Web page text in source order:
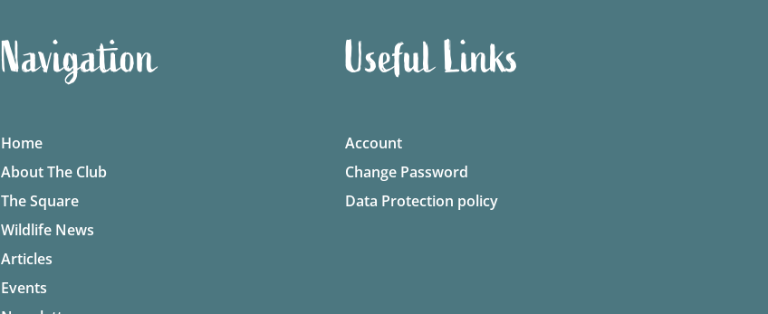
Navigation
Home
About The Club
The Square
Wildlife News
Articles
Events
Useful Links
Account
Change Password
Data Protection policy